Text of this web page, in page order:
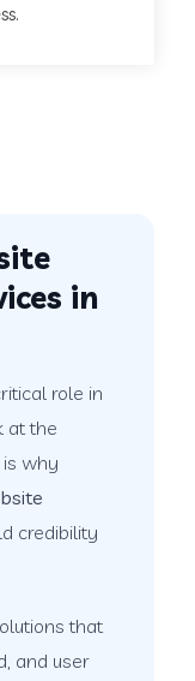
in
role in
at the
why
credibility
that
and user